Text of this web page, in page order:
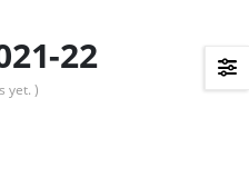
22
yet. )